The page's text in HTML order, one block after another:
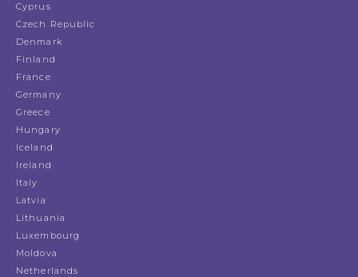
Cyprus
Czech Republic
Denmark
Finland
France
Germany
Greece
Hungary
Iceland
Ireland
Italy
Latvia
Lithuania
Luxembourg
Moldova
Netherlands